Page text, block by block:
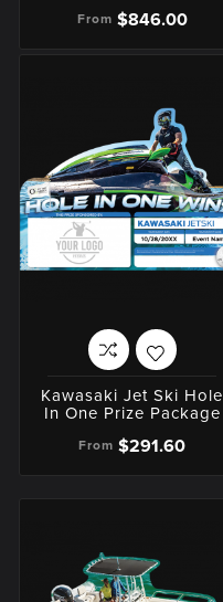
From $846.00
Kawasaki Jet Ski Hole
In One Prize Package
From $291.60